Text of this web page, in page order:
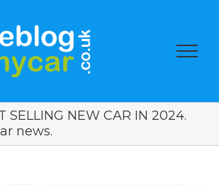
SELLING NEW CAR IN 2024.
news.